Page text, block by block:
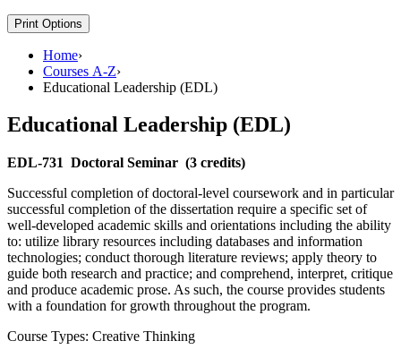
Print Options
Home›
Courses A-Z›
Educational Leadership (EDL)
Educational Leadership (EDL)
EDL-731 Doctoral Seminar (3 credits)
Successful completion of doctoral-level coursework and in particular
successful completion of the dissertation require a specific set of
well-developed academic skills and orientations including the ability
to: utilize library resources including databases and information
technologies; conduct thorough literature reviews; apply theory to
guide both research and practice; and comprehend, interpret, critique
and produce academic prose. As such, the course provides students
with a foundation for growth throughout the program.
Course Types: Creative Thinking